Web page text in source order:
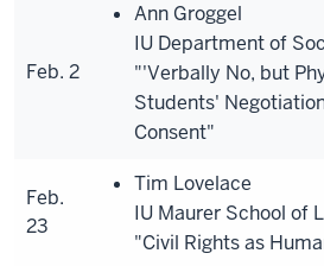
Feb. 2
Ann Groggel
IU Department of
"'Verbally No, but
Students'
Consent"
Feb.
23
Tim Lovelace
IU Maurer School of
"Civil Rights as